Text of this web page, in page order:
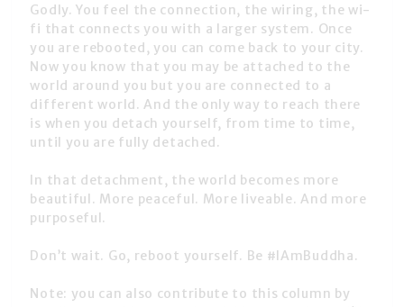
Godly. You feel the connection, the wiring, the wi-
fi that connects you with a larger system. Once
you are rebooted, you can come back to your city.
Now you know that you may be attached to the
world around you but you are connected to a
different world. And the only way to reach there
is when you detach yourself, from time to time,
until you are fully detached.
In that detachment, the world becomes more
beautiful. More peaceful. More liveable. And more
purposeful.
Don’t wait. Go, reboot yourself. Be #IAmBuddha.
Note: you can also contribute to this column by